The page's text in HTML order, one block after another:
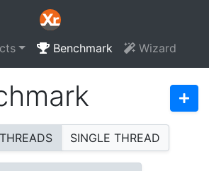
Benchmark Wizard
SINGLE THREAD